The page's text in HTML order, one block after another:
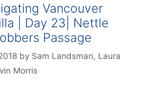
Vancouver
| Day 23| Nettle
Passage
by Sam Landsman, Laura
Morris